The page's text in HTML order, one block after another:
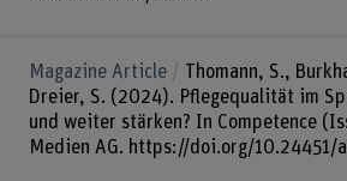
Magazine Article
Thomann, S.,
Dreier, S. (2024). Pflegequalität im
und weiter stärken? In Competence
Medien AG. https://doi.org/10.24451/